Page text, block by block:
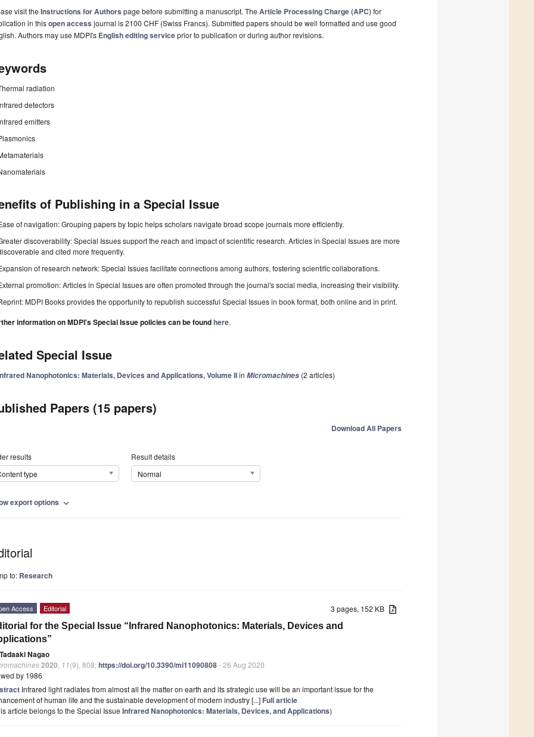
visit the Instructions for Authors page before submitting a manuscript. The Article Processing Charge (APC)for
in thisopen access journal is 2100 CHF (Swiss Francs). Submitted papers should be well formatted and use good
Authors may use MDPI's English editing serviceprior to publication or during author revisions.
radiation
detectors
emitters
of Publishing in a Special Issue
of navigation: Grouping papers by topic helps scholars navigate broad scope journals more efficiently.
discoverability: Special Issues support the reach and impact of scientific research. Articles in Special Issues are more
and cited more frequently.
of research network: Special Issues facilitate connections among authors, fostering scientific collaborations.
promotion: Articles in Special Issues are often promoted through the journal's social media, increasing their visibility.
MDPI Books provides the opportunity to republish successful Special Issues in book format, both online and in print.
information on MDPI's Special Issue policies can be foundhere.
Special Issue
Nanophotonics: Materials, Devices and Applications, Volume IIinMicromachines (2 articles)
Papers (15 papers)
Download All Papers
results
type
Result details
Normal
export options expand_more
to: Research
3 pages, 152 KB
Access Editorial
for the Special Issue “Infrared Nanophotonics: Materials, Devices and
Tadaaki Nagao
2020 11(9), 808;https://doi.org/10.3390/mi11090808- 26 Aug 2020
by 1986
Infrared light radiates from almost all the matter on earth and its strategic use will be an important issue for the
of human life and the sustainable development of modern industry [...] Full article
article belongs to the Special Issue Infrared Nanophotonics: Materials, Devices, and Applications)